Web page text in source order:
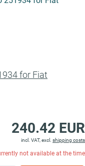
for Fiat
240.42 EUR
incl. VAT, excl. shipping costs
not available at the time